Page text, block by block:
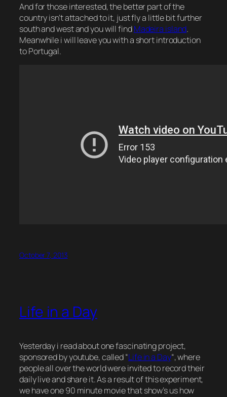
And for those interested, the better part of the
country isn’t attached to it, just fly a little bit further
south and west and you will findMadeira island.
Meanwhile i will leave you with a short introduction
to Portugal.
October 7, 2013
Life in a Day
Yesterday i read about one fascinating project,
sponsored by youtube, called “Life in a Day“, where
people all over the world were invited to record their
daily live and share it. As a result of this experiment,
we have one 90 minute movie that show’s us how